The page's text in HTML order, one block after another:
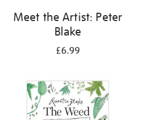
Meet the Artist: Peter
Blake
£6.99